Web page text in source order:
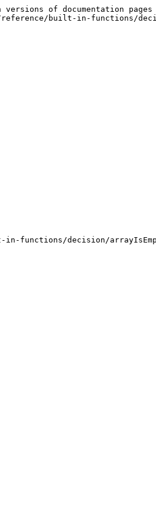
of documentation
reference/built-in-functions/
functions/decision/